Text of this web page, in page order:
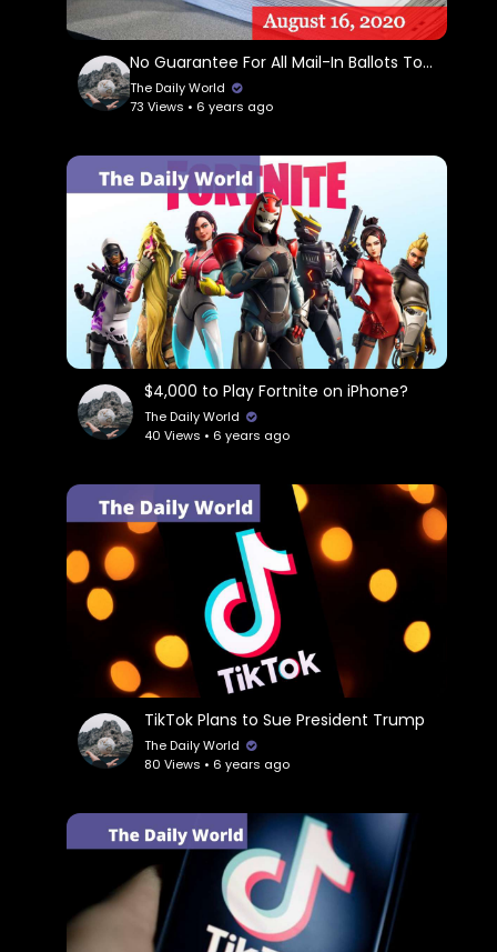
No Guarantee For All Mail-In Ballots To Be Counted
The Daily World
73 Views • 6 years ago
$4,000 to Play Fortnite on iPhone?
The Daily World
40 Views • 6 years ago
TikTok Plans to Sue President Trump
The Daily World
80 Views • 6 years ago